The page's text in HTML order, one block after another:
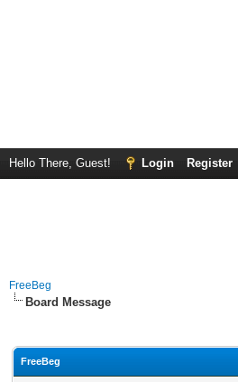
Hello There, Guest! Login Register
FreeBeg
Board Message
FreeBeg